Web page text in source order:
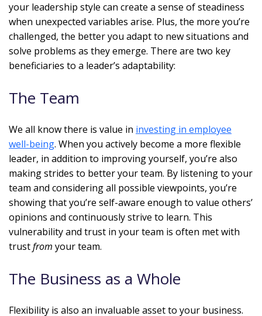
your leadership style can create a sense of steadiness
when unexpected variables arise. Plus, the more you’re
challenged, the better you adapt to new situations and
solve problems as they emerge. There are two key
beneficiaries to a leader’s adaptability:
The Team
We all know there is value in investing in employee
well-being. When you actively become a more flexible
leader, in addition to improving yourself, you’re also
making strides to better your team. By listening to your
team and considering all possible viewpoints, you’re
showing that you’re self-aware enough to value others’
opinions and continuously strive to learn. This
vulnerability and trust in your team is often met with
trustfrom your team.
The Business as a Whole
Flexibility is also an invaluable asset to your business.